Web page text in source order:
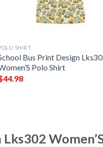
SHIRT
Bus Print Design
Polo Shirt
44.98